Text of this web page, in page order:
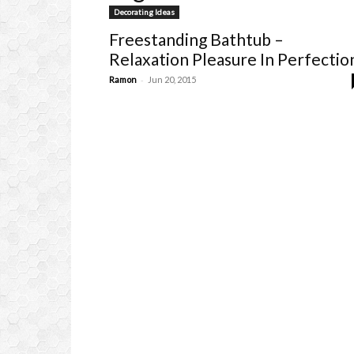
Decorating Ideas
Freestanding Bathtub –
Relaxation Pleasure In
Ramon - Jun 20, 2015